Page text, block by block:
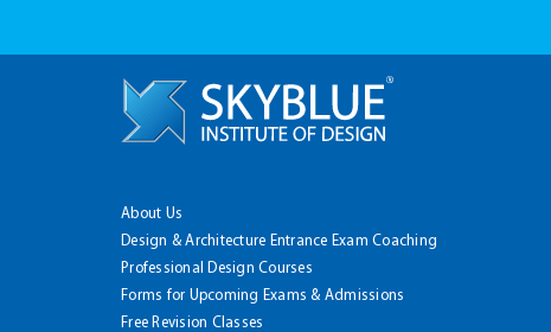
About Us
Design & Architecture Entrance Exam Coaching
Professional Design Courses
Forms for Upcoming Exams & Admissions
Free Revision Classes